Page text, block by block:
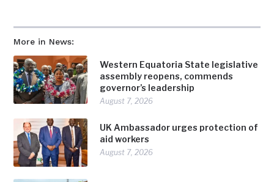
More in News:
Western Equatoria State legislative
assembly reopens, commends
governor’s leadership
August 7, 2026
UK Ambassador urges protection of
aid workers
August 7, 2026